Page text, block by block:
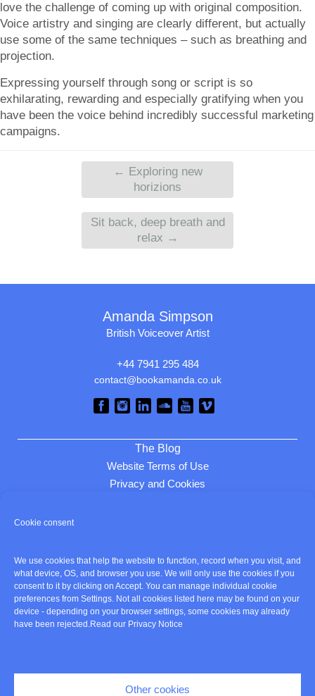
Cookie consent
We use cookies that help the website to function, record when you visit, and
what device, OS, and browser you use. We will only use the cookies if you
consent to it by clicking on Accept. You can manage individual cookie
preferences from Settings. Not all cookies listed here may be found on your
device - depending on your browser settings, some cookies may already
have been rejected.Read our Privacy Notice
Other cookies
love the challenge of coming up with original composition.
Voice artistry and singing are clearly different, but actually
use some of the same techniques – such as breathing and
projection.
Expressing yourself through song or script is so
exhilarating, rewarding and especially gratifying when you
have been the voice behind incredibly successful marketing
campaigns.
← Exploring new
horizions
Sit back, deep breath and
relax →
Amanda Simpson
British Voiceover Artist
+44 7941 295 484
contact@bookamanda.co.uk
The Blog
Website Terms of Use
Privacy and Cookies
About
Listen
Services
Clients
Contact